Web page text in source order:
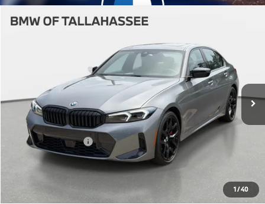
1/40
2026BMW330i NA
3MW69CW05T8G48322Stock: 232741 Model: 263Y
Ext.
$58,647
YOUR PURCHASE PRICE
Less
$57,150
Pre-Delivery Service Fee
+ $1,199
Electronic Titling Fee
+ $298
Your Purchase Price
Unlock Instant Price
Compare Vehicle